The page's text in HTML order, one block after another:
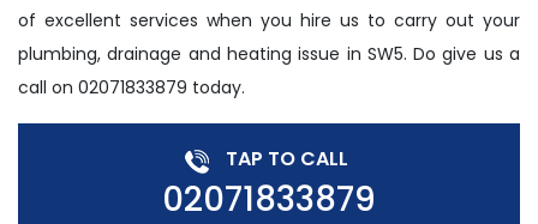
of excellent services when you hire us to carry out your
plumbing, drainage and heating issue in SW5. Do give us a
call on 02071833879 today.
TAP TO CALL
02071833879